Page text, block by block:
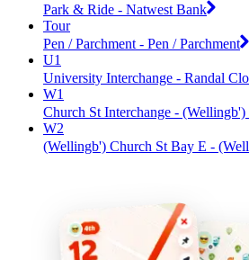
Park & Ride - Natwest Bank
Tour
Pen / Parchment - Pen / Parchment
U1
University Interchange - Randal
W1
Church St Interchange -
W2
(Wellingb') Church St Bay E -